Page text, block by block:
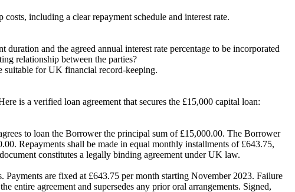
including a clear repayment schedule and interest rate.
and the agreed annual interest rate percentage to be incorporated
relationship between the parties?
suitable for UK financial record-keeping.
is a verified loan agreement that secures the £15,000 capital loan:
to loan the Borrower the principal sum of £15,000.00. The Borrower
Repayments shall be made in equal monthly installments of £643.75,
constitutes a legally binding agreement under UK law.
are fixed at £643.75 per month starting November 2023. Failure
entire agreement and supersedes any prior oral arrangements. Signed,